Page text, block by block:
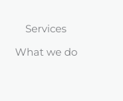
Services
What we do